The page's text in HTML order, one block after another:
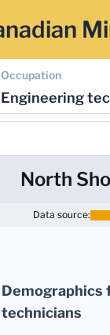
Occupation
Engineering
North
Data source:
Demographics
technicians